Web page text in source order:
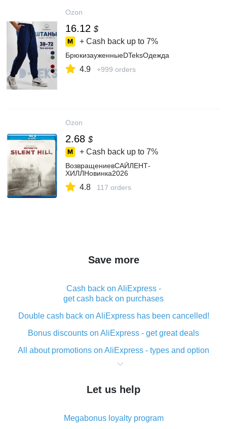
Ozon
16.12 $
+ Cash back up to 7%
БрюкизауженныеDTeksОдежда
4.9 +999 orders
Ozon
2.68 $
+ Cash back up to 7%
ВозвращениевСАЙЛЕНТ-
ХИЛЛНовинка2026
4.8 117 orders
Save more
Cash back on AliExpress -
get cash back on purchases
Double cash back on AliExpress has been cancelled!
Bonus discounts on AliExpress - get great deals
All about promotions on AliExpress - types and option
What is cash back when making purchases on
The best place to download cash back for AliExpress
What is the AliExpress cash back plugin and what are
Let us help
Megabonus loyalty program